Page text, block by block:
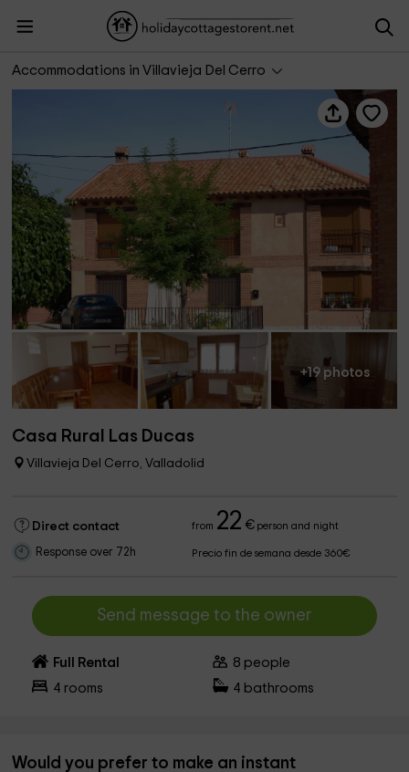
Accommodations in Villavieja Del Cerro
Casa Rural Las Ducas
+19 photos
Casa Rural Las Ducas
Villavieja Del Cerro, Valladolid
Direct contact from 22 €person and night
Response over 72h Precio fin de semana desde 360€
Send message to the owner
Full Rental 8 people
4 rooms 4 bathrooms
Would you prefer to make an instant